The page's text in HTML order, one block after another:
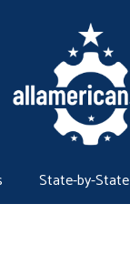
State-by-State